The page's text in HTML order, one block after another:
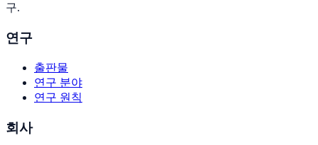
구.
연구
출판물
연구 분야
연구 원칙
회사